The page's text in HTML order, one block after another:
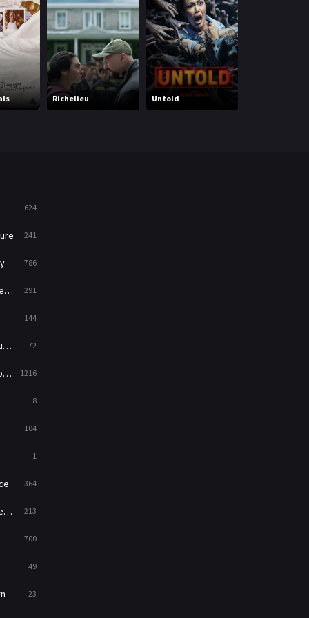
Mystery 221
News
Reality 47
Richelieu Untold
624
241
786
291
144
72
1216
8
104
1
364
213
700
49
23